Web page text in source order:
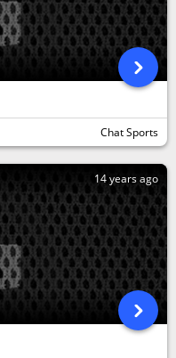
Chat Sports
14 years ago